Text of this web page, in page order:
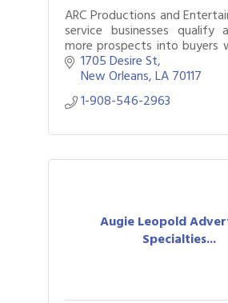
ARC Productions and
service businesses qualify
more prospects into buyers
We also provide live music
event.
1705 Desire St
New Orleans LA70117
1-908-546-2963
Augie Leopold
Specialties...